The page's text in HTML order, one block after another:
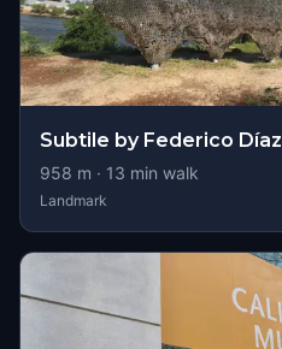
Subtile by Federico Díaz
958 m · 13 min walk
Landmark